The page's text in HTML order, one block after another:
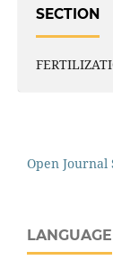
SECTION
Open Journal
LANGUAGE